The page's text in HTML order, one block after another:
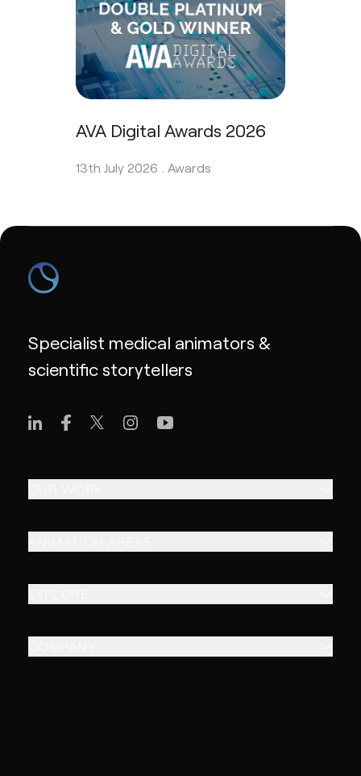
AVA Digital Awards 2026
13th July 2026 . Awards
Specialist medical animators &
scientific storytellers